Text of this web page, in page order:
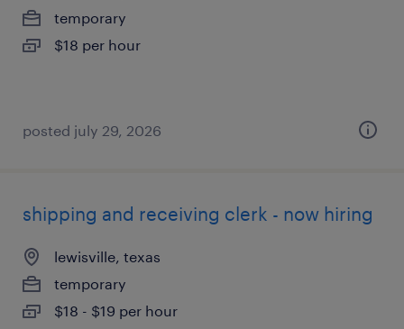
temporary
$18 per hour
posted july 29, 2026
shipping and receiving clerk - now hiring
lewisville, texas
temporary
$18 - $19 per hour